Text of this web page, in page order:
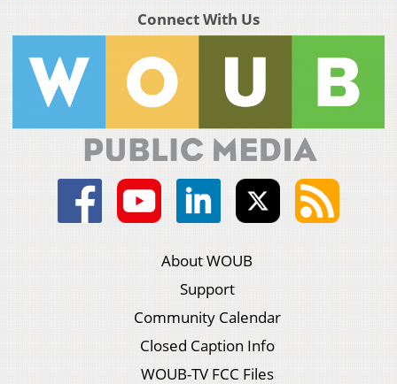
Connect With Us
About WOUB
Support
Community Calendar
Closed Caption Info
WOUB-TV FCC Files